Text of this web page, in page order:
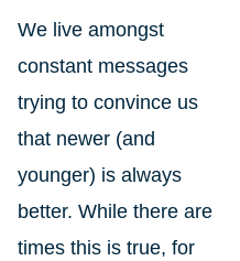
We live amongst
constant messages
trying to convince us
that newer (and
younger) is always
better. While there are
times this is true, for